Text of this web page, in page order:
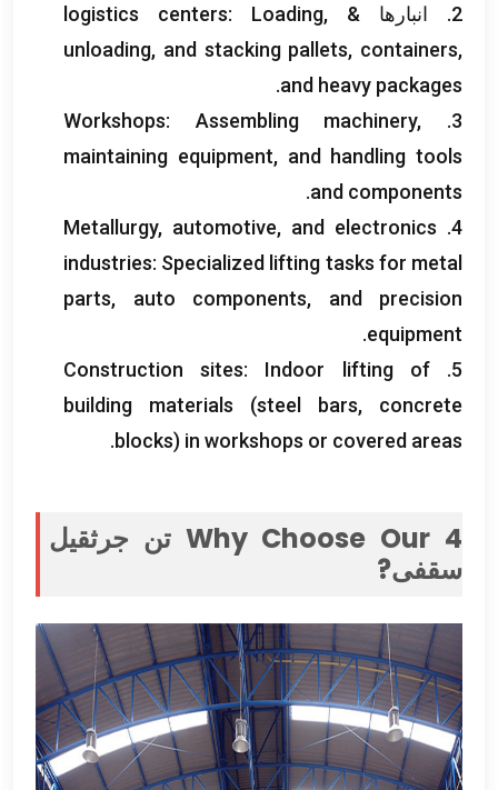
2. انبارها &
logistics centers: Loading,
unloading, and stacking pallets, containers,
and heavy packages
.
3.
Workshops: Assembling machinery,
maintaining equipment, and handling tools
and components
.
4.
Metallurgy, automotive, and electronics
industries: Specialized lifting tasks for metal
parts, auto components, and precision
equipment
.
5.
Construction sites: Indoor lifting of
building materials (steel bars, concrete
blocks) in workshops or covered areas
.
Why Choose Our 4 تن جرثقیل
سقفی?